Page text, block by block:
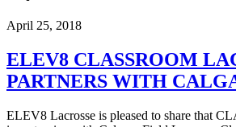
April 25, 2018
ELEV8 CLASSROOM
PARTNERS WITH
ELEV8 Lacrosse is pleased to share that